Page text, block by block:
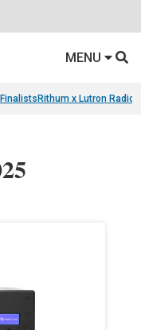
MENU
Rithum x Lutron